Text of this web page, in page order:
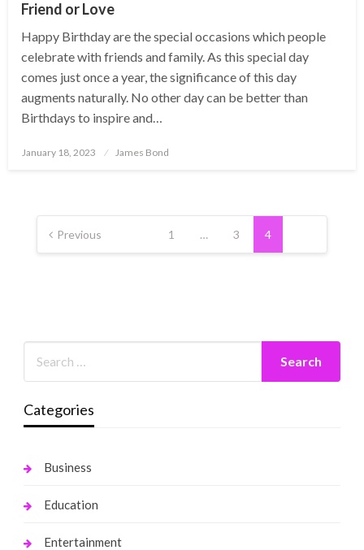
Friend or Love
Happy Birthday are the special occasions which people
celebrate with friends and family. As this special day
comes just once a year, the significance of this day
augments naturally. No other day can be better than
Birthdays to inspire and…
Posted
January 18, 2023 James Bond
Posts
pagination
Previous 1 … 3 4
Categories
Business
Education
Entertainment